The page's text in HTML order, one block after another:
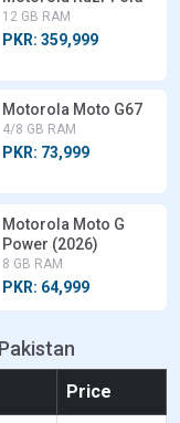
12 GB RAM
PKR: 359,999
Motorola Moto G67
4/8 GB RAM
PKR: 73,999
Motorola Moto G
Power (2026)
8 GB RAM
PKR: 64,999
Price